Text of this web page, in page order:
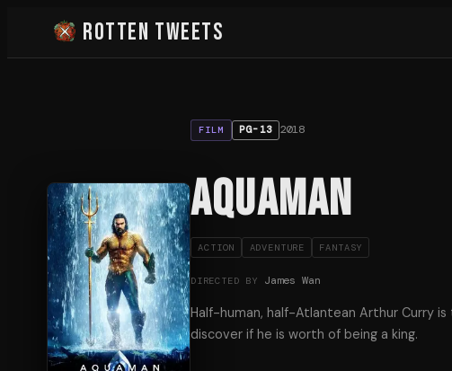
Rotten Tweets
FILM PG-13 2018
Aquaman
ACTION ADVENTURE FANTASY
DIRECTED BY James Wan
Half-human, half-Atlantean Arthur Curry
discover if he is worth of being a king.